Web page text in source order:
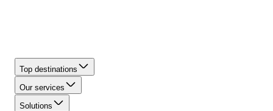
Top destinations
Our services
Solutions